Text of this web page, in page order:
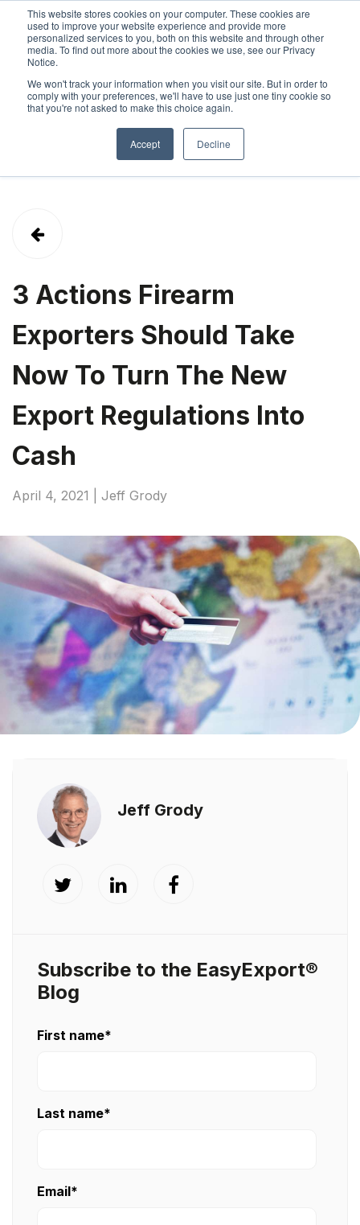
This website stores cookies on your computer. These cookies are
used to improve your website experience and provide more
personalized services to you, both on this website and through other
media. To find out more about the cookies we use, see our Privacy
Notice.
We won't track your information when you visit our site. But in order to
comply with your preferences, we'll have to use just one tiny cookie so
that you're not asked to make this choice again.
Accept Decline
SIGN INABOUTCONTACT
3 Actions Firearm
Exporters Should Take
Now To Turn The New
Export Regulations Into
Cash
April 4, 2021 | Jeff Grody
Jeff Grody
Subscribe to the EasyExport®
Blog
First name*
Last name*
Email*